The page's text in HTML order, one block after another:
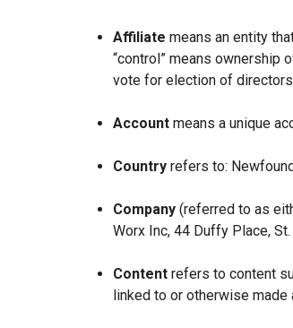
Affiliate means an entity
“control” means ownership
vote for election of
Account means a unique
Country refers to:
Company (referred to as
Worx Inc, 44 Duffy Place, St.
Content refers to content
linked to or otherwise made